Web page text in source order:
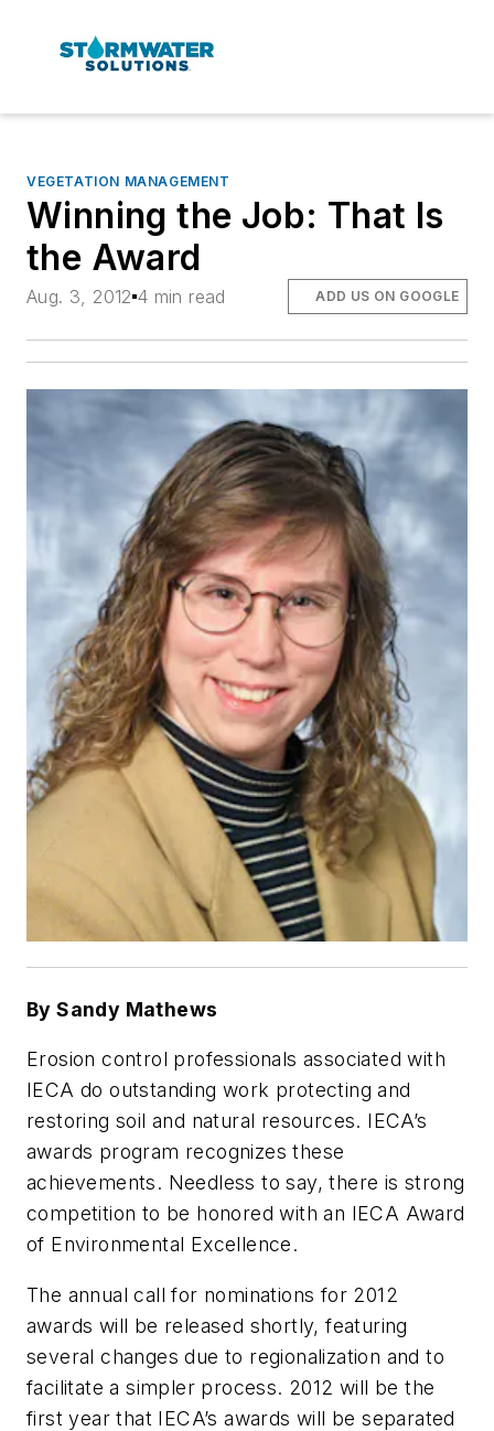
VEGETATION MANAGEMENT
Winning the Job: That Is
the Award
Aug. 3, 2012 4 min read ADD US ON GOOGLE
By Sandy Mathews
Erosion control professionals associated with
IECA do outstanding work protecting and
restoring soil and natural resources. IECA’s
awards program recognizes these
achievements. Needless to say, there is strong
competition to be honored with an IECA Award
of Environmental Excellence.
The annual call for nominations for 2012
awards will be released shortly, featuring
several changes due to regionalization and to
facilitate a simpler process. 2012 will be the
first year that IECA’s awards will be separated